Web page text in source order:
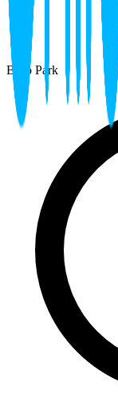
Boro Park